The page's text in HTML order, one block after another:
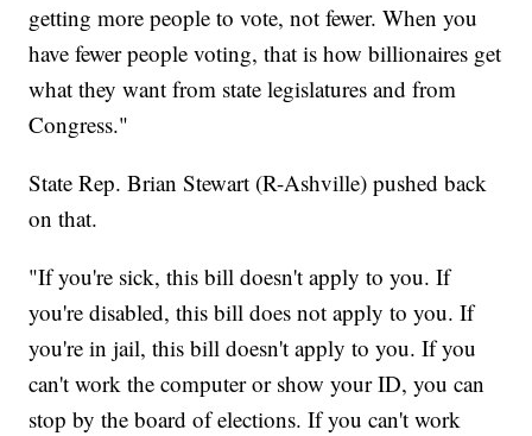
getting more people to vote, not fewer. When you
have fewer people voting, that is how billionaires get
what they want from state legislatures and from
Congress."
State Rep. Brian Stewart (R-Ashville) pushed back
on that.
"If you're sick, this bill doesn't apply to you. If
you're disabled, this bill does not apply to you. If
you're in jail, this bill doesn't apply to you. If you
can't work the computer or show your ID, you can
stop by the board of elections. If you can't work